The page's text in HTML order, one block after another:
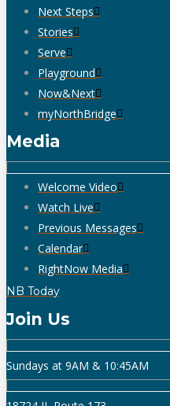
Next Steps
Stories
Serve
Playground
Now&Next
myNorthBridge
Media
Welcome Video
Watch Live
Previous Messages
Calendar
RightNow Media
NB Today
Join Us
Sundays at 9AM & 10:45AM